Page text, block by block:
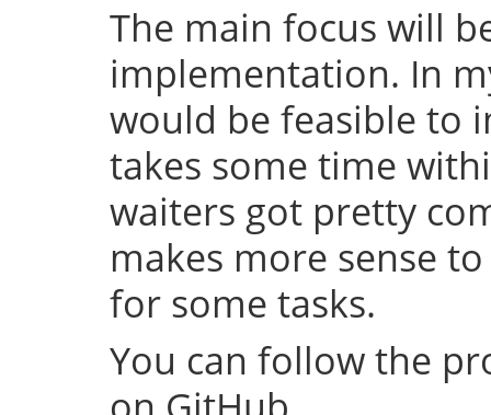
The main focus will
implementation. In
would be feasible to
takes some time
waiters got pretty
makes more sense
for some tasks.
You can follow the